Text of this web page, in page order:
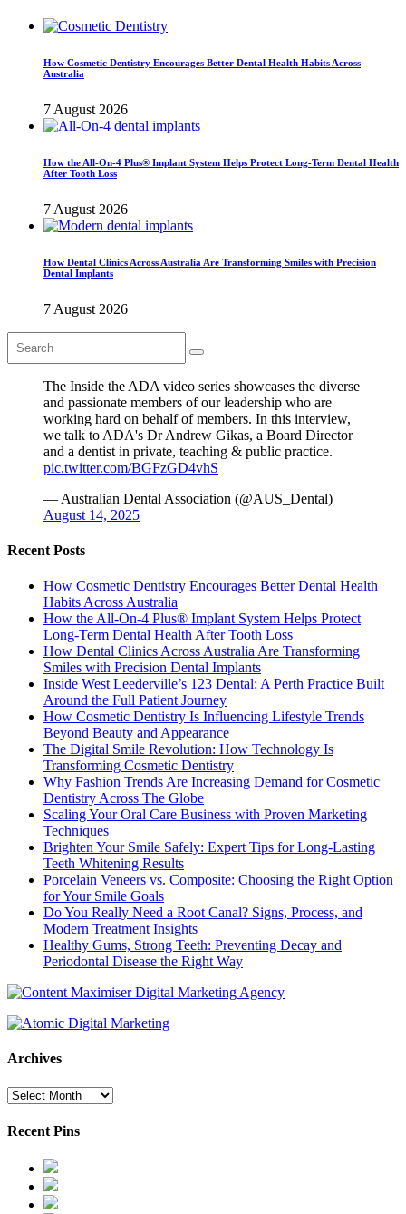
How Cosmetic Dentistry Encourages Better Dental Health Habits Across
Australia
7 August 2026
How the All-On-4 Plus® Implant System Helps Protect Long-Term Dental Health
After Tooth Loss
7 August 2026
How Dental Clinics Across Australia Are Transforming Smiles with Precision
Dental Implants
7 August 2026
The Inside the ADA video series showcases the diverse
and passionate members of our leadership who are
working hard on behalf of members. In this interview,
we talk to ADA's Dr Andrew Gikas, a Board Director
and a dentist in private, teaching & public practice.
pic.twitter.com/BGFzGD4vhS
— Australian Dental Association (@AUS_Dental)
August 14, 2025
Recent Posts
How Cosmetic Dentistry Encourages Better Dental Health
Habits Across Australia
How the All-On-4 Plus® Implant System Helps Protect
Long-Term Dental Health After Tooth Loss
How Dental Clinics Across Australia Are Transforming
Smiles with Precision Dental Implants
Inside West Leederville’s 123 Dental: A Perth Practice Built
Around the Full Patient Journey
How Cosmetic Dentistry Is Influencing Lifestyle Trends
Beyond Beauty and Appearance
The Digital Smile Revolution: How Technology Is
Transforming Cosmetic Dentistry
Why Fashion Trends Are Increasing Demand for Cosmetic
Dentistry Across The Globe
Scaling Your Oral Care Business with Proven Marketing
Techniques
Brighten Your Smile Safely: Expert Tips for Long-Lasting
Teeth Whitening Results
Porcelain Veneers vs. Composite: Choosing the Right Option
for Your Smile Goals
Do You Really Need a Root Canal? Signs, Process, and
Modern Treatment Insights
Healthy Gums, Strong Teeth: Preventing Decay and
Periodontal Disease the Right Way
Archives
Archives
Recent Pins